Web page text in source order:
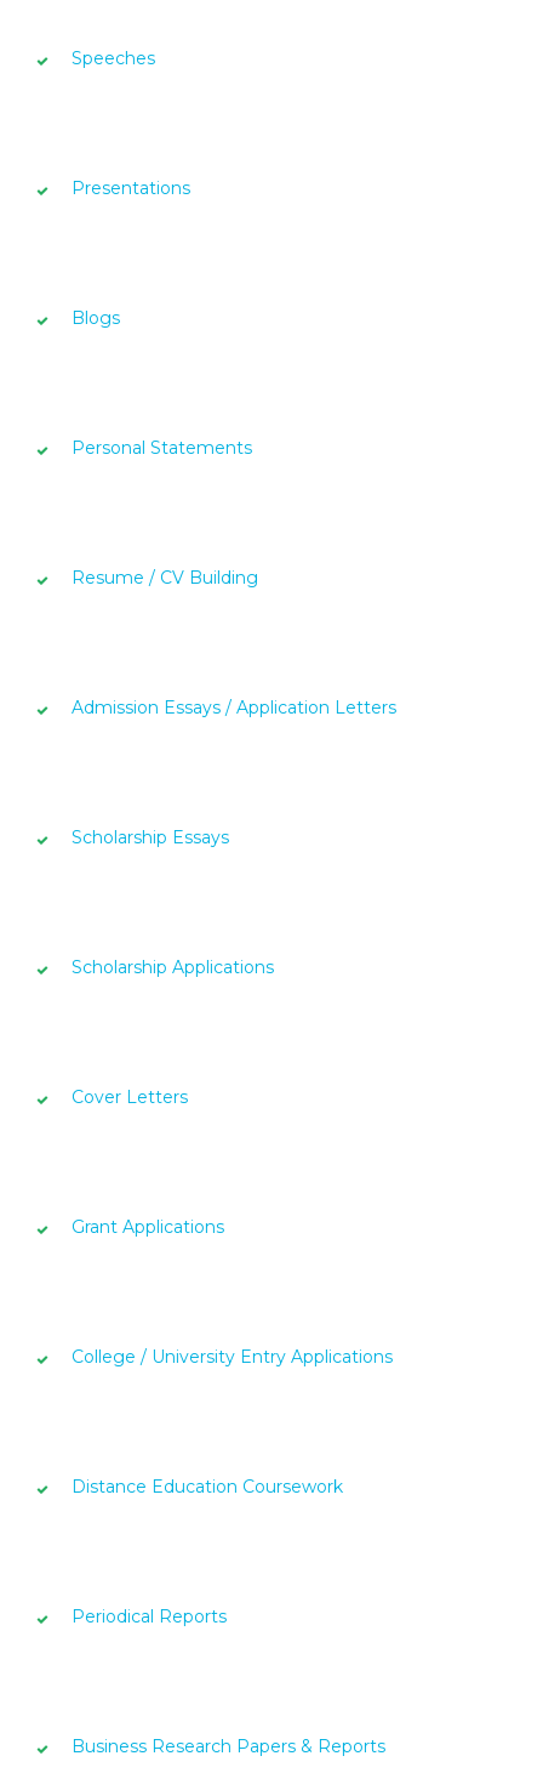
Speeches
Presentations
Blogs
Personal Statements
Resume / CV Building
Admission Essays / Application Letters
Scholarship Essays
Scholarship Applications
Cover Letters
Grant Applications
College / University Entry Applications
Distance Education Coursework
Periodical Reports
Business Research Papers & Reports